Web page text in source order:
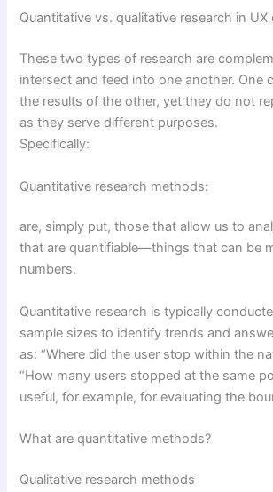
Quantitative vs. qualitative research in UX
These two types of research are
intersect and feed into one another. One
the results of the other, yet they do not
as they serve different purposes.
Specifically:
Quantitative research methods:
are, simply put, those that allow us to
that are quantifiable—things that can be
numbers.
Quantitative research is typically
sample sizes to identify trends and
as: “Where did the user stop within the
“How many users stopped at the same
useful, for example, for evaluating the
What are quantitative methods?
Qualitative research methods